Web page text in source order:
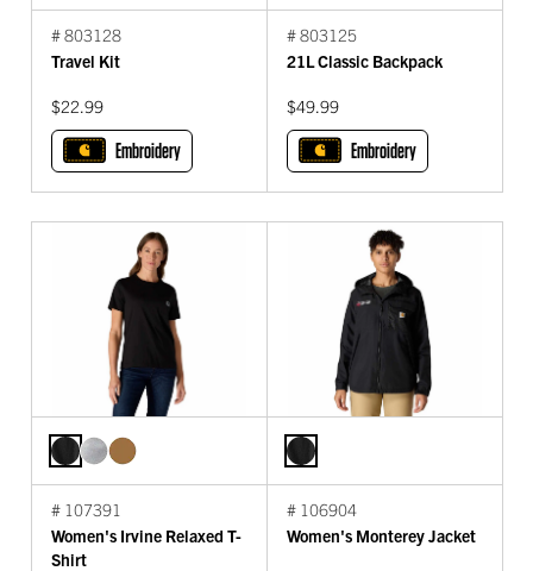
# 803128
Travel Kit
$22.99
Embroidery
# 803125
21L Classic Backpack
$49.99
Embroidery
# 107391
Women's Irvine Relaxed T-
Shirt
# 106904
Women's Monterey Jacket